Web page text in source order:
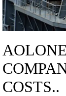
COSTS..